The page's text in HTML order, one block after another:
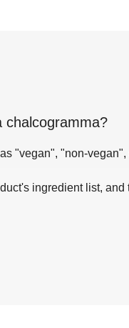
chalcogramma?
"vegan", "non-
ingredient list, and